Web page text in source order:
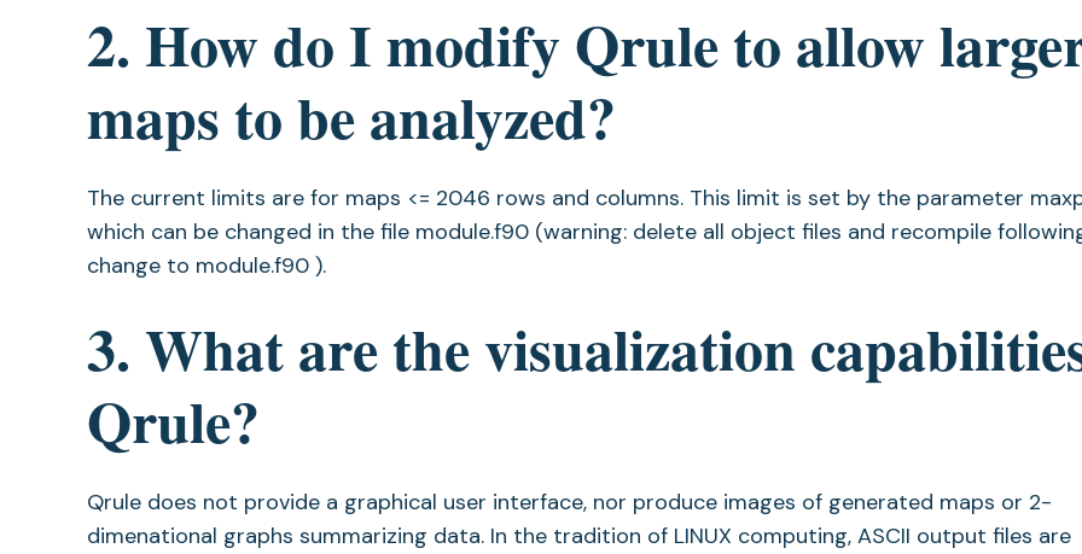
2. How do I modify Qrule to allow
maps to be analyzed?
The current limits are for maps <= 2046 rows and columns. This limit is set by the parameter
which can be changed in the file module.f90 (warning: delete all object files and recompile
change to module.f90 ).
3. What are the visualization
Qrule?
Qrule does not provide a graphical user interface, nor produce images of generated maps or 2-
dimenational graphs summarizing data. In the tradition of LINUX computing, ASCII output files are